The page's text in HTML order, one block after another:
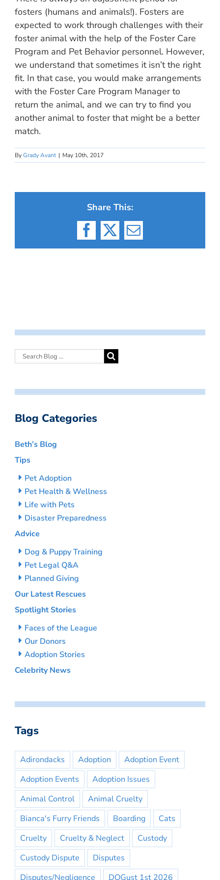
fosters (humans and animals!). Fosters are
expected to work through challenges with their
foster animal with the help of the Foster Care
Program and Pet Behavior personnel. However,
we understand that sometimes it isn’t the right
fit. In that case, you would make arrangements
with the Foster Care Program Manager to
return the animal, and we can try to find you
another animal to foster that might be a better
match.
ByGrady Avant | May 10th, 2017
Share This:
Facebook
X Email
Blog Categories
Beth’s Blog
Tips
Pet Adoption
Pet Health & Wellness
Life with Pets
Disaster Preparedness
Advice
Dog & Puppy Training
Pet Legal Q&A
Planned Giving
Our Latest Rescues
Spotlight Stories
Faces of the League
Our Donors
Adoption Stories
Celebrity News
Tags
Adirondacks Adoption
Adoption Event
Adoption Events
Adoption Issues
Animal Control
Animal Cruelty
Bianca's Furry Friends
Boarding
Cats
Cruelty
Cruelty & Neglect
Custody
Custody Dispute
Disputes
Disputes/Negligence
DOGust 1st 2026